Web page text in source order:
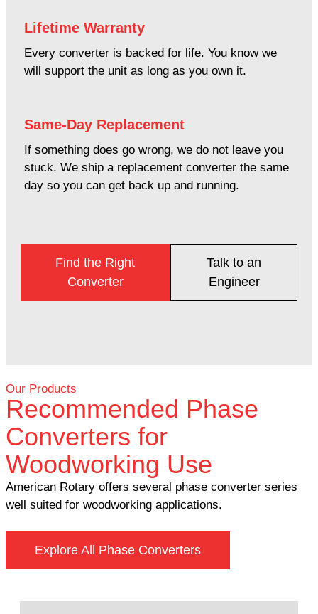
Lifetime Warranty
Every converter is backed for life. You know we
will support the unit as long as you own it.
Same-Day Replacement
If something does go wrong, we do not leave you
stuck. We ship a replacement converter the same
day so you can get back up and running.
Find the Right
Converter
Talk to an
Engineer
Our Products
Recommended Phase
Converters for
Woodworking Use
American Rotary offers several phase converter series
well suited for woodworking applications.
Explore All Phase Converters